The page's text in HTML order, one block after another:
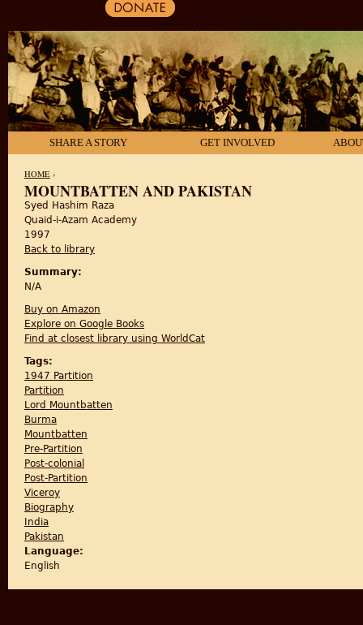
SHARE A STORY GET INVOLVED
YOU ARE HERE
HOME ›
MOUNTBATTEN AND PAKISTAN
Syed Hashim Raza
Quaid-i-Azam Academy
1997
Back to library
Summary:
N/A
Buy on Amazon
Explore on Google Books
Find at closest library using WorldCat
Tags:
1947 Partition
Partition
Lord Mountbatten
Burma
Mountbatten
Pre-Partition
Post-colonial
Post-Partition
Viceroy
Biography
India
Pakistan
Language:
English